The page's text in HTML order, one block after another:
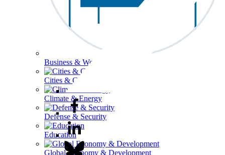
Business & Workforce
Cities & Communities
Climate & Energy
Defense & Security
Education
Global Economy & Development